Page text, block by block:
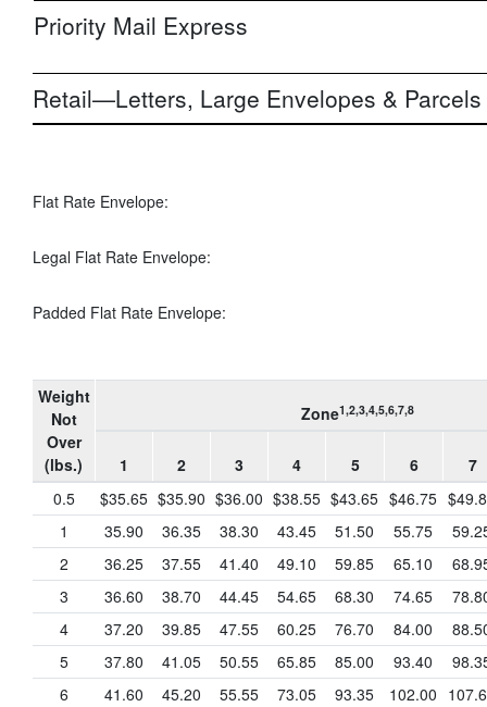
Priority Mail Express
Retail—Letters, Large Envelopes & Parcels
Flat Rate Envelope:
Legal Flat Rate Envelope:
Padded Flat Rate Envelope:
Weight
Not
Over
(lbs.)
Zone1,2,3,4,5,6,7,8
1 2 3 4 5 6
7
0.5
$35.65 $35.90 $36.00 $38.55 $43.65 $46.75
1
35.90 36.35 38.30 43.45 51.50 55.75
2
36.25 37.55 41.40 49.10 59.85 65.10
3
36.60 38.70 44.45 54.65 68.30 74.65
4
37.20 39.85 47.55 60.25 76.70 84.00
5
37.80 41.05 50.55 65.85 85.00 93.40
6
41.60 45.20 55.55 73.05 93.35 102.00